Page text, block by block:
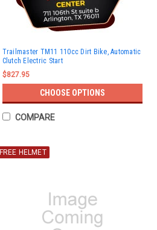
Trailmaster TM11 110cc Dirt Bike, Automatic
Clutch Electric Start
$827.95
CHOOSE OPTIONS
COMPARE
FREE HELMET